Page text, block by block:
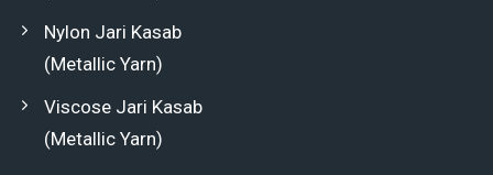
Nylon Jari Kasab
(Metallic Yarn)
Viscose Jari Kasab
(Metallic Yarn)